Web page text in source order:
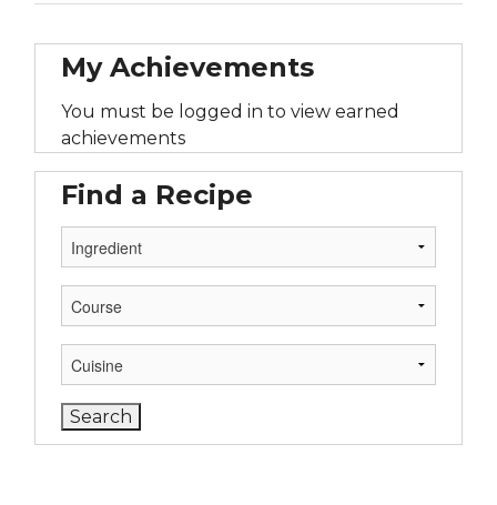
My Achievements
You must be logged in to view earned
achievements
Find a Recipe